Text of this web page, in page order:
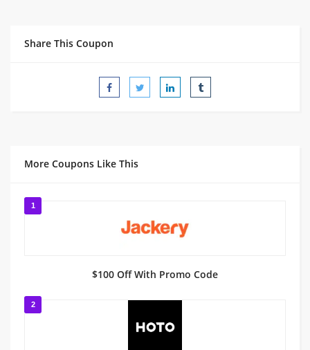
Share This Coupon
More Coupons Like This
1
$100 Off With Promo Code
2